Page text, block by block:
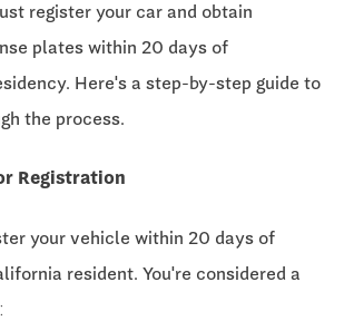
register your car and obtain
plates within 20 days of
Here's a step-by-step guide to
the process.
Registration
your vehicle within 20 days of
resident. You're considered a